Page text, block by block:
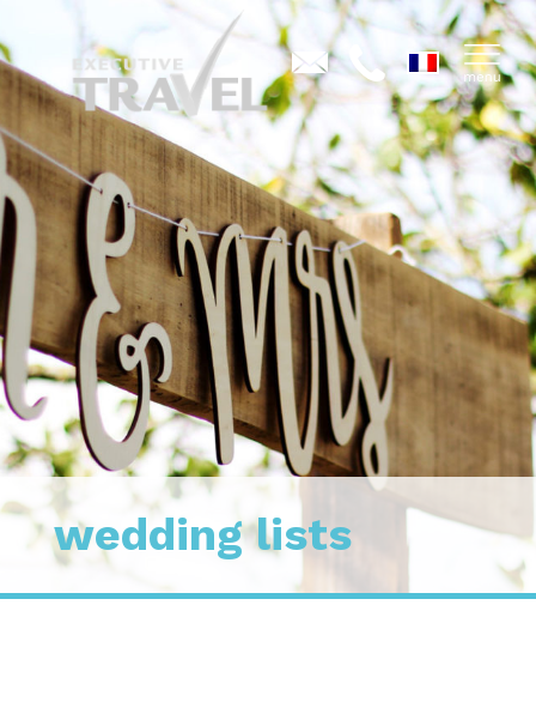
wedding lists